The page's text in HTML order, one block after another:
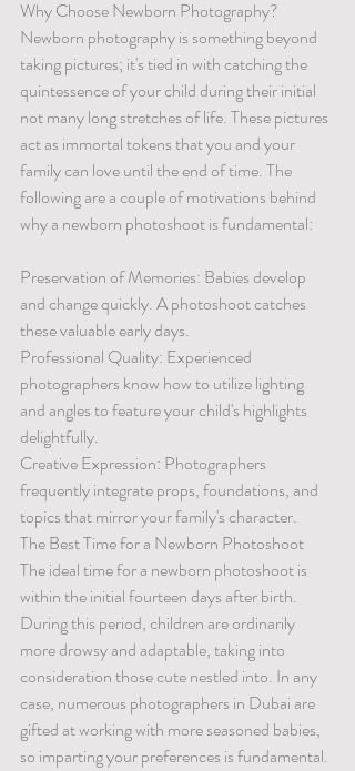
Why Choose Newborn Photography?
Newborn photography is something beyond
taking pictures; it's tied in with catching the
quintessence of your child during their initial
not many long stretches of life. These pictures
act as immortal tokens that you and your
family can love until the end of time. The
following are a couple of motivations behind
why a newborn photoshoot is fundamental:
Preservation of Memories: Babies develop
and change quickly. A photoshoot catches
these valuable early days.
Professional Quality: Experienced
photographers know how to utilize lighting
and angles to feature your child's highlights
delightfully.
Creative Expression: Photographers
frequently integrate props, foundations, and
topics that mirror your family's character.
The Best Time for a Newborn Photoshoot
The ideal time for a newborn photoshoot is
within the initial fourteen days after birth.
During this period, children are ordinarily
more drowsy and adaptable, taking into
consideration those cute nestled into. In any
case, numerous photographers in Dubai are
gifted at working with more seasoned babies,
so imparting your preferences is fundamental.